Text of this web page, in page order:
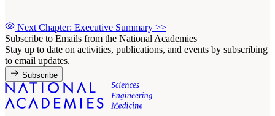
Next Chapter: Executive Summary >>
Subscribe to Emails from the National Academies
Stay up to date on activities, publications, and events by subscribing
to email updates.
Subscribe